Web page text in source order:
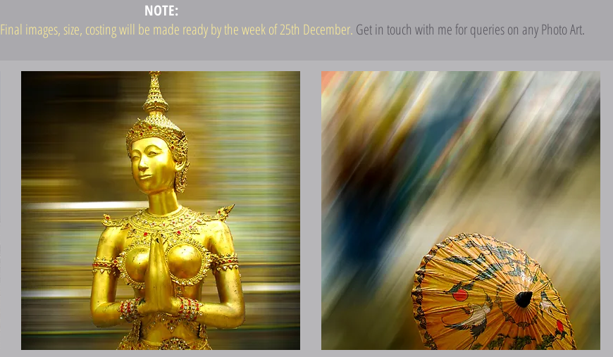
NOTE:
Final images, size, costing will be made ready by the week of 25th December. Get in touch with me for queries on any Photo Art.